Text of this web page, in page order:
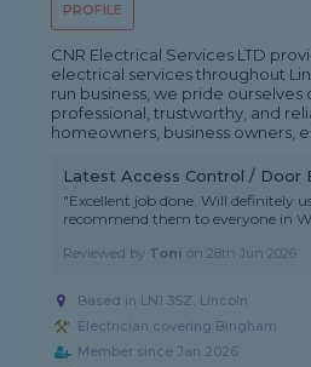
PROFILE
CNR Electrical Services LTD
electrical services throughout
run business, we pride ourselves
professional, trustworthy, and
homeowners, business owners,
Latest Access Control / Door
"Excellent job done. Will definitely
recommend them to everyone in
Reviewed by Toni on28th Jun 2026
Based in LN1 3SZ, Lincoln
Electrician covering Bingham
Member since Jan 2026